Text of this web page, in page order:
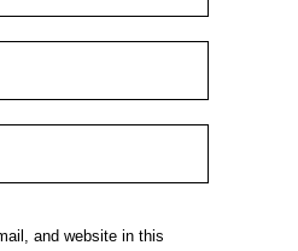
and website in this